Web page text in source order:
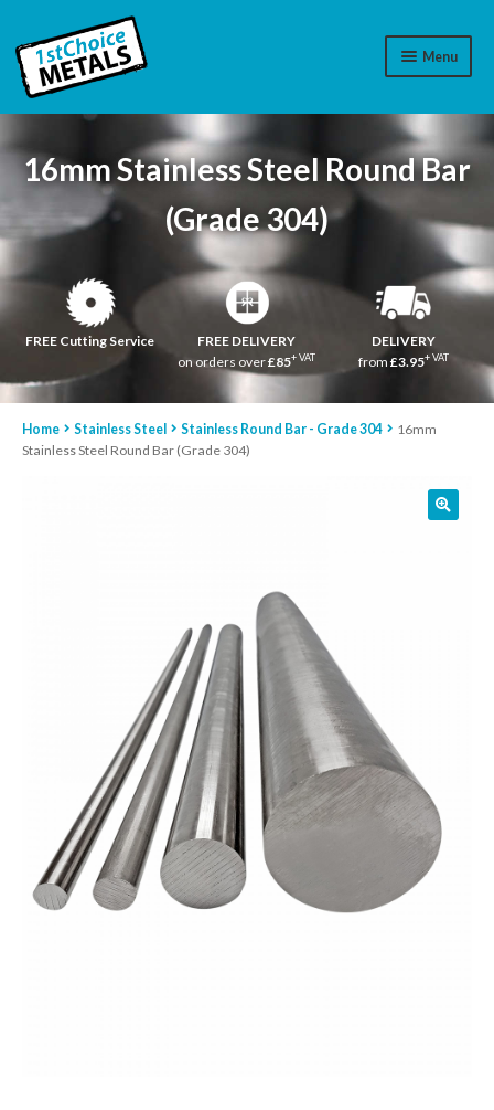
Menu
Aluminium
Brass
Plastic
Stainless Steel
Cart
WhatsApp 07776565767
Contact Us
sales@1stchoicemetals.co.uk
16mm Stainless Steel Round Bar
(Grade 304)
FREE Cutting Service
FREE DELIVERY
on orders over£85+ VAT
DELIVERY
from£3.95+ VAT
Home Stainless Steel Stainless Round Bar - Grade 304
16mm
Stainless Steel Round Bar (Grade 304)